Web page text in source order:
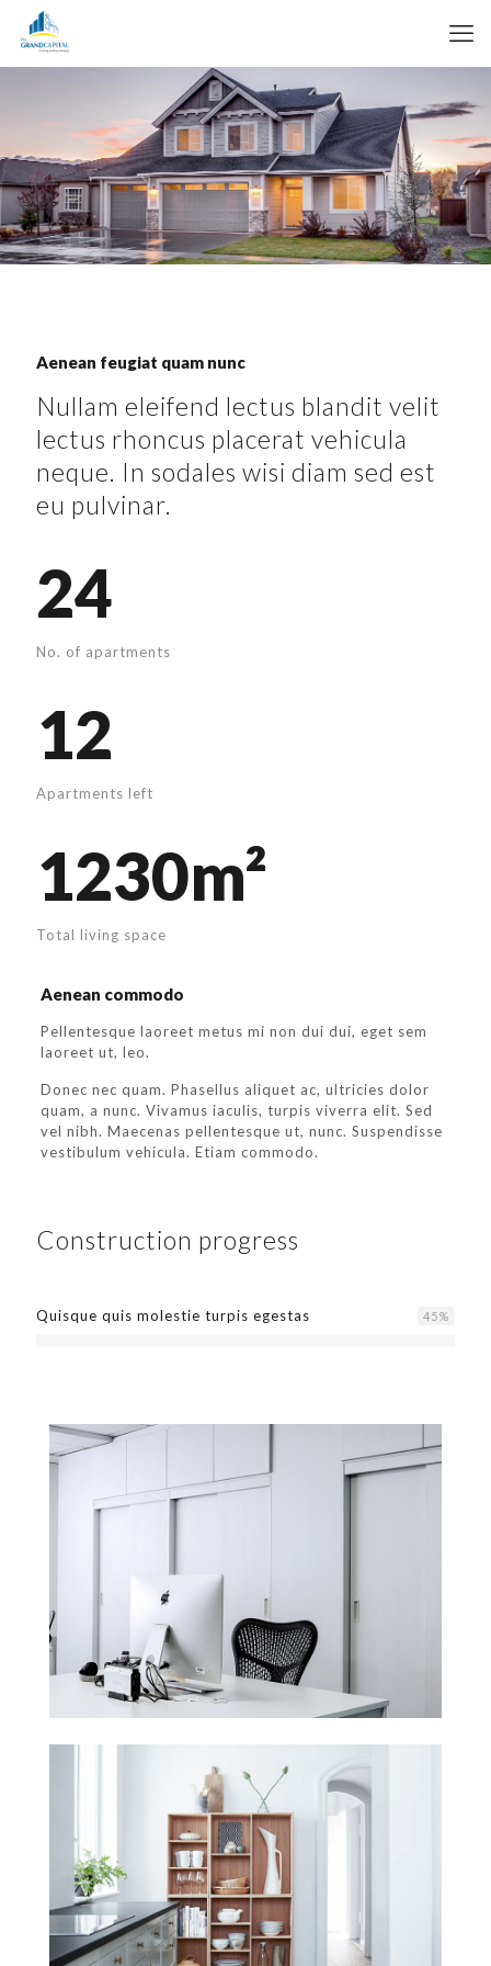
Aenean feugiat quam nunc
Nullam eleifend lectus blandit velit
lectus rhoncus placerat vehicula
neque. In sodales wisi diam sed est
eu pulvinar.
24
No. of apartments
12
Apartments left
1230m²
Total living space
Aenean commodo
Pellentesque laoreet metus mi non dui dui, eget sem
laoreet ut, leo.
Donec nec quam. Phasellus aliquet ac, ultricies dolor
quam, a nunc. Vivamus iaculis, turpis viverra elit. Sed
vel nibh. Maecenas pellentesque ut, nunc. Suspendisse
vestibulum vehicula. Etiam commodo.
Construction progress
Quisque quis molestie turpis egestas 45%